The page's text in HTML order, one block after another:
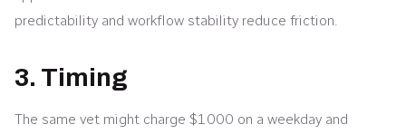
predictability and workflow stability reduce friction.
3. Timing
The same vet might charge $1000 on a weekday and